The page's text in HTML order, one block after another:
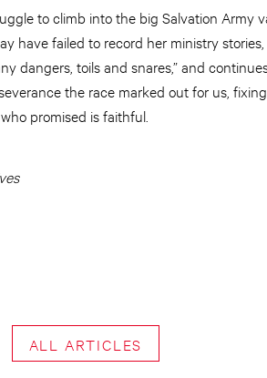
to climb into the big Salvation Army
have failed to record her ministry
dangers, toils and snares,” and
the race marked out for us,
promised is faithful.
ALL ARTICLES